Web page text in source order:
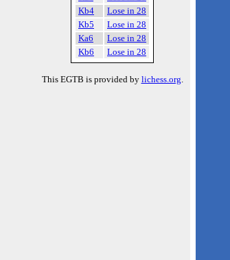
Kb4
Lose in 28
Kb5
Lose in 28
Ka6
Lose in 28
Kb6
Lose in 28
This EGTB is provided by lichess.org.